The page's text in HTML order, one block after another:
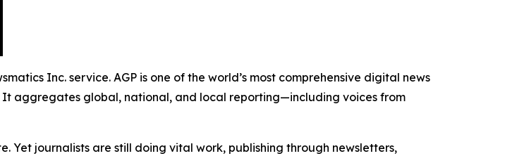
Inc. service. AGP is one of the world’s most comprehensive digital news
aggregates global, national, and local reporting—including voices from
journalists are still doing vital work, publishing through newsletters,